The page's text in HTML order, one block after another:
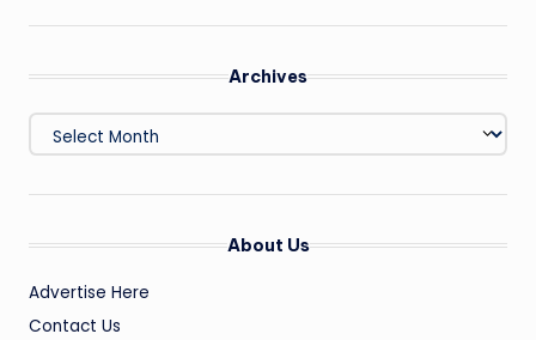
Archives
Archives
About Us
Advertise Here
Contact Us